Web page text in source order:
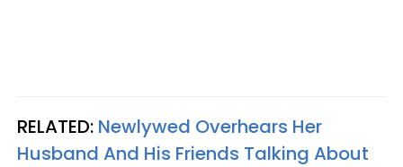
RELATED: Newlywed Overhears Her
Husband And His Friends Talking About